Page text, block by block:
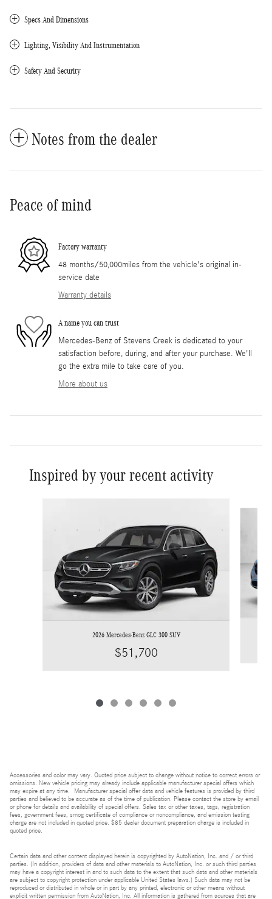
Specs And Dimensions
Lighting, Visibility And Instrumentation
Safety And Security
Notes from the dealer
Peace of mind
Factory warranty
48 months/50,000miles from the vehicle's original in-
service date
Warranty details
A name you can trust
Mercedes-Benz of Stevens Creek is dedicated to your
satisfaction before, during, and after your purchase. We'll
go the extra mile to take care of you.
More about us
Inspired by your recent activity
2026 Mercedes-Benz GLC 300 SUV
$51,700
Accessories and color may vary. Quoted price subject to change without notice to correct errors or
omissions. New vehicle pricing may already include applicable manufacturer special offers which
may expire at any time. Manufacturer special offer data and vehicle features is provided by third
parties and believed to be accurate as of the time of publication. Please contact the store by email
or phone for details and availability of special offers. Sales tax or other taxes, tags, registration
fees, government fees, smog certificate of compliance or noncompliance, and emission testing
charge are not included in quoted price. $85 dealer document preparation charge is included in
quoted price.
Certain data and other content displayed herein is copyrighted by AutoNation, Inc. and / or third
parties. (In addition, providers of data and other materials to AutoNation, Inc. or such third parties
may have a copyright interest in and to such data to the extent that such data and other materials
are subject to copyright protection under applicable United States laws.) Such data may not be
reproduced or distributed in whole or in part by any printed, electronic or other means without
explicit written permission from AutoNation, Inc. All information is gathered from sources that are